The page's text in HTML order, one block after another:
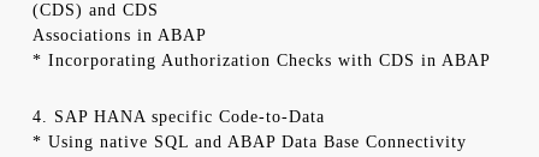
(CDS) and CDS
Associations in ABAP
* Incorporating Authorization Checks with CDS in ABAP
4. SAP HANA specific Code-to-Data
* Using native SQL and ABAP Data Base Connectivity